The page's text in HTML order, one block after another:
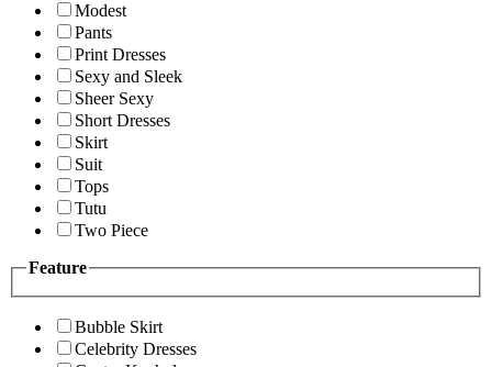
Modest
Pants
Print Dresses
Sexy and Sleek
Sheer Sexy
Short Dresses
Skirt
Suit
Tops
Tutu
Two Piece
Feature
Bubble Skirt
Celebrity Dresses